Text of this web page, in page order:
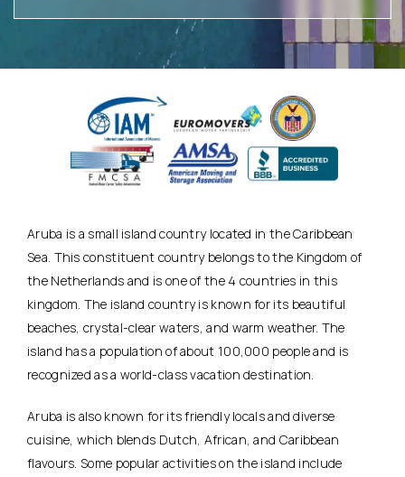
Aruba is a small island country located in the Caribbean
Sea. This constituent country belongs to the Kingdom of
the Netherlands and is one of the 4 countries in this
kingdom. The island country is known for its beautiful
beaches, crystal-clear waters, and warm weather. The
island has a population of about 100,000 people and is
recognized as a world-class vacation destination.
Aruba is also known for its friendly locals and diverse
cuisine, which blends Dutch, African, and Caribbean
flavours. Some popular activities on the island include